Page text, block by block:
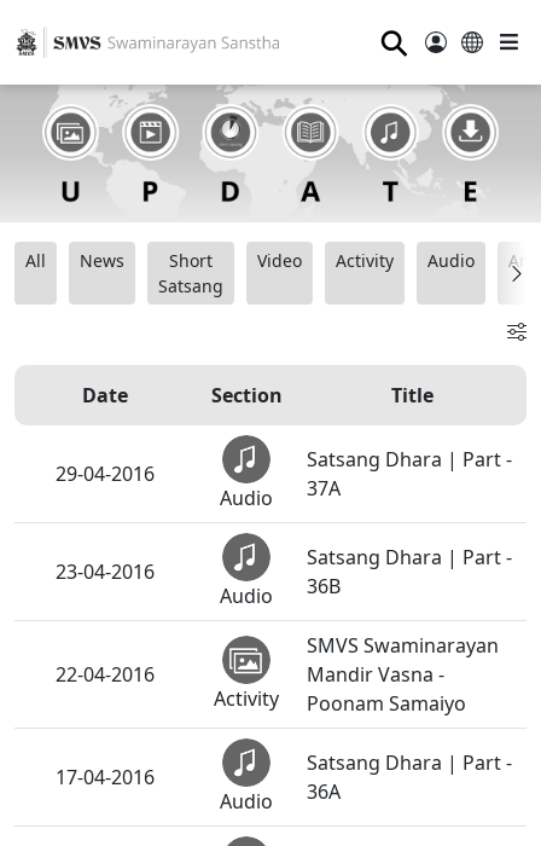
⚲
All News
Short
Satsang
Video Activity Audio
Date Section Title
29-04-2016
Audio
Satsang Dhara | Part -
37A
23-04-2016
Audio
Satsang Dhara | Part -
36B
22-04-2016
Activity
SMVS Swaminarayan
Mandir Vasna -
Poonam Samaiyo
17-04-2016
Audio
Satsang Dhara | Part -
36A